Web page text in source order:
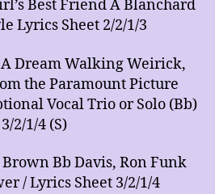
Best Friend A Blanchard
Lyrics Sheet 2/2/1/3
A Dream Walking Weirick,
the Paramount Picture
Vocal Trio or Solo (Bb)
3/2/1/4 (S)
Brown Bb Davis, Ron Funk
/ Lyrics Sheet 3/2/1/4